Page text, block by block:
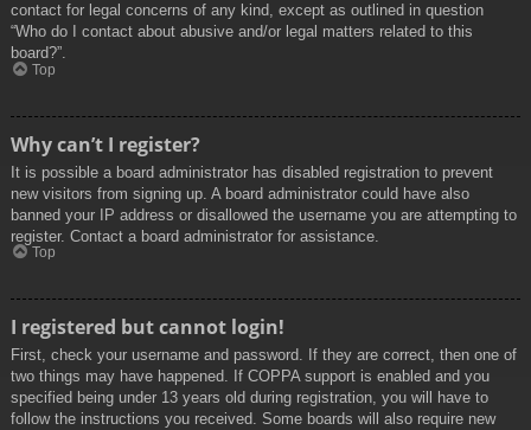
contact for legal concerns of any kind, except as outlined in question
“Who do I contact about abusive and/or legal matters related to this
board?”.
Top
Why can’t I register?
It is possible a board administrator has disabled registration to prevent
new visitors from signing up. A board administrator could have also
banned your IP address or disallowed the username you are attempting to
register. Contact a board administrator for assistance.
Top
I registered but cannot login!
First, check your username and password. If they are correct, then one of
two things may have happened. If COPPA support is enabled and you
specified being under 13 years old during registration, you will have to
follow the instructions you received. Some boards will also require new